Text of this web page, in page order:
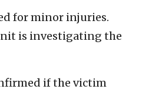
for minor injuries.
is investigating the
if the victim